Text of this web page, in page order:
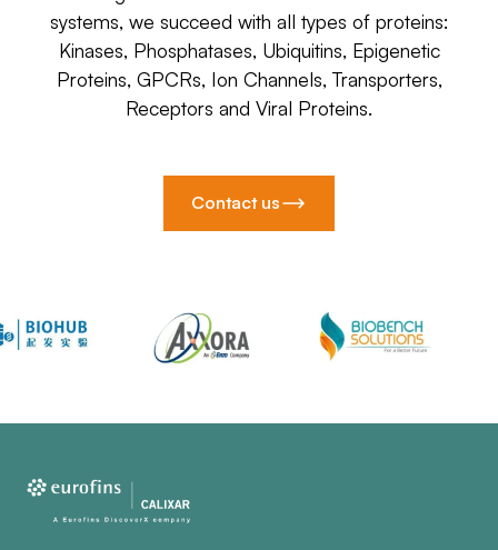
systems, we succeed with all types of proteins:
Kinases, Phosphatases, Ubiquitins, Epigenetic
Proteins, GPCRs, Ion Channels, Transporters,
Receptors and Viral Proteins.
Contact us